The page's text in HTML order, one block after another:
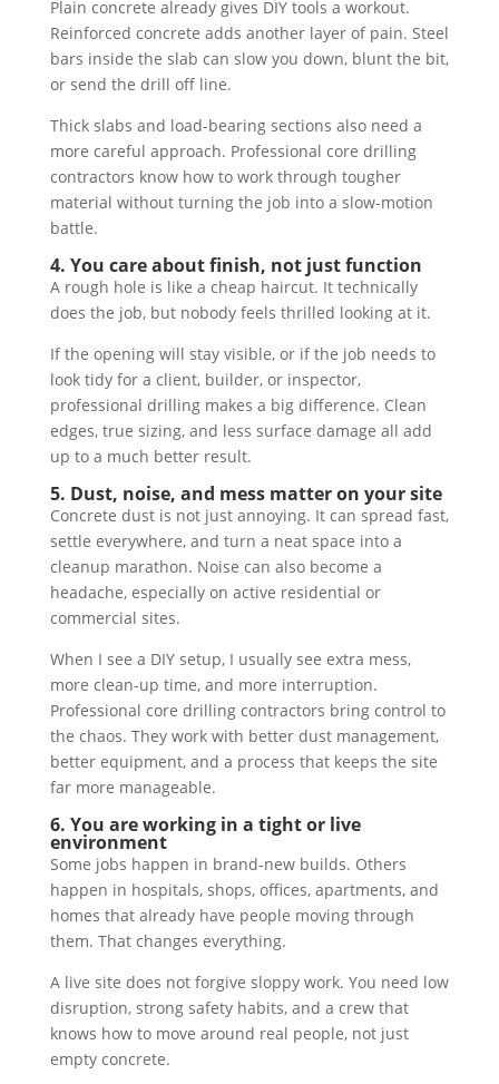
Plain concrete already gives DIY tools a workout.
Reinforced concrete adds another layer of pain. Steel
bars inside the slab can slow you down, blunt the bit,
or send the drill off line.
Thick slabs and load-bearing sections also need a
more careful approach. Professional core drilling
contractors know how to work through tougher
material without turning the job into a slow-motion
battle.
4. You care about finish, not just function
A rough hole is like a cheap haircut. It technically
does the job, but nobody feels thrilled looking at it.
If the opening will stay visible, or if the job needs to
look tidy for a client, builder, or inspector,
professional drilling makes a big difference. Clean
edges, true sizing, and less surface damage all add
up to a much better result.
5. Dust, noise, and mess matter on your site
Concrete dust is not just annoying. It can spread fast,
settle everywhere, and turn a neat space into a
cleanup marathon. Noise can also become a
headache, especially on active residential or
commercial sites.
When I see a DIY setup, I usually see extra mess,
more clean-up time, and more interruption.
Professional core drilling contractors bring control to
the chaos. They work with better dust management,
better equipment, and a process that keeps the site
far more manageable.
6. You are working in a tight or live
environment
Some jobs happen in brand-new builds. Others
happen in hospitals, shops, offices, apartments, and
homes that already have people moving through
them. That changes everything.
A live site does not forgive sloppy work. You need low
disruption, strong safety habits, and a crew that
knows how to move around real people, not just
empty concrete.